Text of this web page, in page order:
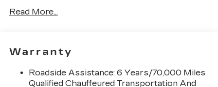
Bose
compatible phones
compatible phones
Read More...
Warranty
Roadside Assistance: 6 Years/70,000 Miles
Qualified Chauffeured Transportation And